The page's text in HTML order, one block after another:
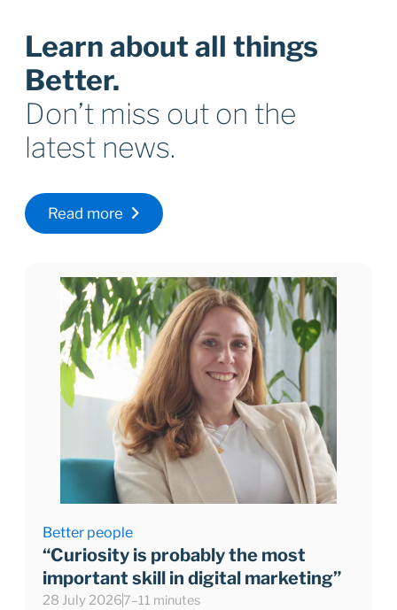
Learn about all things
Better.
Don’t miss out on the
latest news.
Read more
Better people
“Curiosity is probably the most
important skill in digital marketing”
28 July 20267–11 minutes